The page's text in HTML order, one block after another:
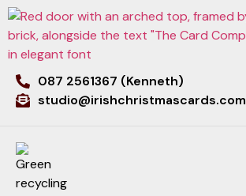
087 2561367 (Kenneth)
studio@irishchristmascards.com